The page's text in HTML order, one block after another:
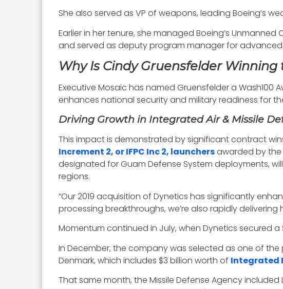
She also served as VP of weapons, leading Boeing’s
Earlier in her tenure, she managed Boeing’s
and served as deputy program manager for
Why Is Cindy Gruensfelder Winning
Executive Mosaic has named Gruensfelder a
enhances national security and military readiness for
Driving Growth in Integrated Air & Missile
This impact is demonstrated by significant contract
Increment 2, or IFPC Inc 2, launchersawarded by the
designated for Guam Defense System deployments,
regions.
“Our 2019 acquisition of Dynetics has significantly
processing breakthroughs, we’re also rapidly
Momentum continued in July, when Dynetics secured
In December, the company was selected as one of
Denmark, which includes $3 billion worth of Integrated
That same month, the Missile Defense Agency